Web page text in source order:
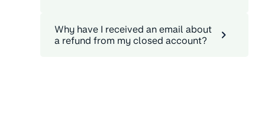
Why have I received an email about
a refund from my closed account?